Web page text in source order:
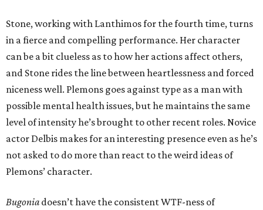
Stone, working with Lanthimos for the fourth time, turns
in a fierce and compelling performance. Her character
can be a bit clueless as to how her actions affect others,
and Stone rides the line between heartlessness and forced
niceness well. Plemons goes against type as a man with
possible mental health issues, but he maintains the same
level of intensity he’s brought to other recent roles. Novice
actor Delbis makes for an interesting presence even as he’s
not asked to do more than react to the weird ideas of
Plemons’ character.
Bugonia doesn’t have the consistent WTF-ness of